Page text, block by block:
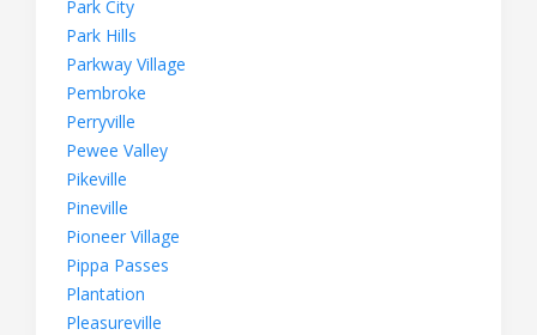
Park City
Park Hills
Parkway Village
Pembroke
Perryville
Pewee Valley
Pikeville
Pineville
Pioneer Village
Pippa Passes
Plantation
Pleasureville